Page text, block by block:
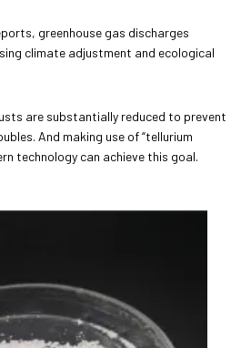
greenhouse gas discharges
climate adjustment and ecological
are substantially reduced to prevent
And making use of “tellurium
technology can achieve this goal.